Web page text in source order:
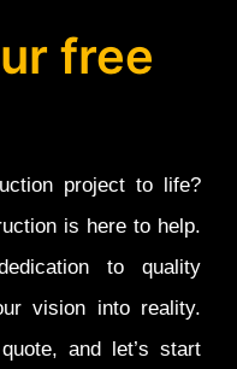
free
project to life?
is here to help.
to quality
vision into reality.
and let’s start